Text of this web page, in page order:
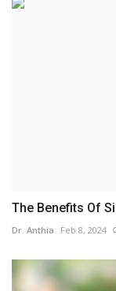
The Benefits Of
Dr. Anthia Feb 8, 2024